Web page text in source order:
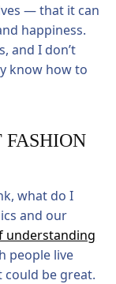
— that it can
happiness.
and I don’t
know how to
FASHION
what do I
and our
understanding
people live
could be great.